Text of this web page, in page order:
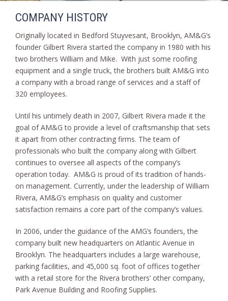
COMPANY HISTORY
Originally located in Bedford Stuyvesant, Brooklyn, AM&G’s
founder Gilbert Rivera started the company in 1980 with his
two brothers William and Mike. With just some roofing
equipment and a single truck, the brothers built AM&G into
a company with a broad range of services and a staff of
320 employees.
Until his untimely death in 2007, Gilbert Rivera made it the
goal of AM&G to provide a level of craftsmanship that sets
it apart from other contracting firms. The team of
professionals who built the company along with Gilbert
continues to oversee all aspects of the company’s
operation today. AM&G is proud of its tradition of hands-
on management. Currently, under the leadership of William
Rivera, AM&G’s emphasis on quality and customer
satisfaction remains a core part of the company’s values.
In 2006, under the guidance of the AMG’s founders, the
company built new headquarters on Atlantic Avenue in
Brooklyn. The headquarters includes a large warehouse,
parking facilities, and 45,000 sq. foot of offices together
with a retail store for the Rivera brothers’ other company,
Park Avenue Building and Roofing Supplies.